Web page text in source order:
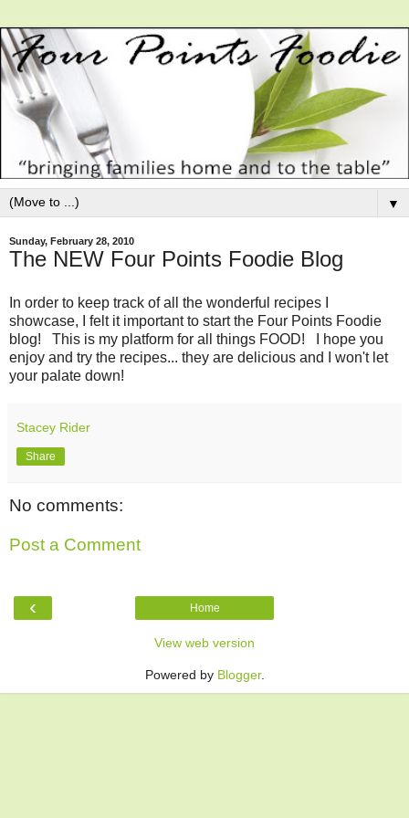
▼
Sunday, February 28, 2010
The NEW Four Points Foodie Blog
In order to keep track of all the wonderful recipes I
showcase, I felt it important to start the Four Points Foodie
blog! This is my platform for all things FOOD! I hope you
enjoy and try the recipes... they are delicious and I won't let
your palate down!
Stacey Rider
Share
No comments:
Post a Comment
‹ Home
View web version
Powered by Blogger.